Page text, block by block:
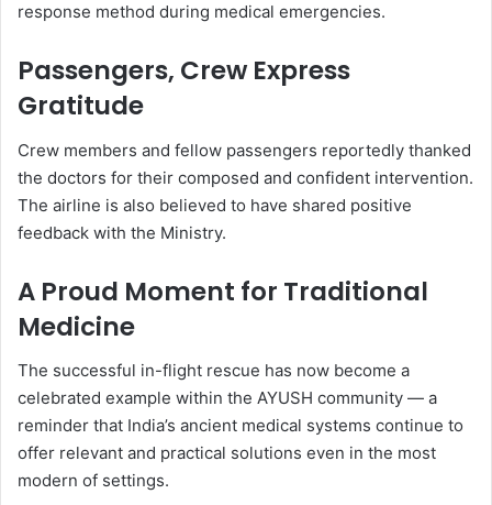
response method during medical emergencies.
Passengers, Crew Express
Gratitude
Crew members and fellow passengers reportedly thanked
the doctors for their composed and confident intervention.
The airline is also believed to have shared positive
feedback with the Ministry.
A Proud Moment for Traditional
Medicine
The successful in-flight rescue has now become a
celebrated example within the AYUSH community — a
reminder that India’s ancient medical systems continue to
offer relevant and practical solutions even in the most
modern of settings.